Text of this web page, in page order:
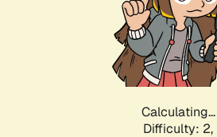
Calculating...
Difficulty: 2,